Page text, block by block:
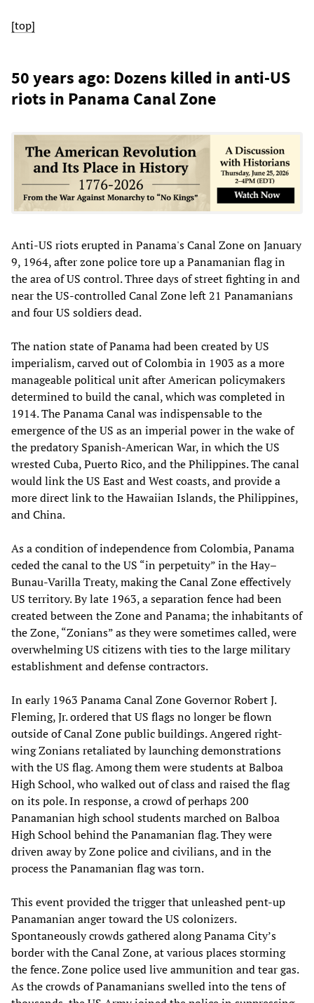
[top]
50 years ago: Dozens killed in anti-US
riots in Panama Canal Zone
Anti-US riots erupted in Panama's Canal Zone on January
9, 1964, after zone police tore up a Panamanian flag in
the area of US control. Three days of street fighting in and
near the US-controlled Canal Zone left 21 Panamanians
and four US soldiers dead.
The nation state of Panama had been created by US
imperialism, carved out of Colombia in 1903 as a more
manageable political unit after American policymakers
determined to build the canal, which was completed in
1914. The Panama Canal was indispensable to the
emergence of the US as an imperial power in the wake of
the predatory Spanish-American War, in which the US
wrested Cuba, Puerto Rico, and the Philippines. The canal
would link the US East and West coasts, and provide a
more direct link to the Hawaiian Islands, the Philippines,
and China.
As a condition of independence from Colombia, Panama
ceded the canal to the US “in perpetuity” in the Hay–
Bunau-Varilla Treaty, making the Canal Zone effectively
US territory. By late 1963, a separation fence had been
created between the Zone and Panama; the inhabitants of
the Zone, “Zonians” as they were sometimes called, were
overwhelming US citizens with ties to the large military
establishment and defense contractors.
In early 1963 Panama Canal Zone Governor Robert J.
Fleming, Jr. ordered that US flags no longer be flown
outside of Canal Zone public buildings. Angered right-
wing Zonians retaliated by launching demonstrations
with the US flag. Among them were students at Balboa
High School, who walked out of class and raised the flag
on its pole. In response, a crowd of perhaps 200
Panamanian high school students marched on Balboa
High School behind the Panamanian flag. They were
driven away by Zone police and civilians, and in the
process the Panamanian flag was torn.
This event provided the trigger that unleashed pent-up
Panamanian anger toward the US colonizers.
Spontaneously crowds gathered along Panama City’s
border with the Canal Zone, at various places storming
the fence. Zone police used live ammunition and tear gas.
As the crowds of Panamanians swelled into the tens of